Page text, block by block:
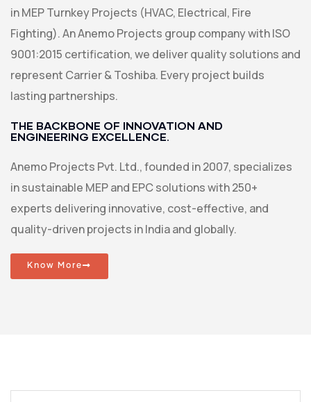
in MEP Turnkey Projects (HVAC, Electrical, Fire
Fighting). An Anemo Projects group company with ISO
9001:2015 certification, we deliver quality solutions and
represent Carrier & Toshiba. Every project builds
lasting partnerships.
THE BACKBONE OF INNOVATION AND
ENGINEERING EXCELLENCE.
Anemo Projects Pvt. Ltd., founded in 2007, specializes
in sustainable MEP and EPC solutions with 250+
experts delivering innovative, cost-effective, and
quality-driven projects in India and globally.
Know More